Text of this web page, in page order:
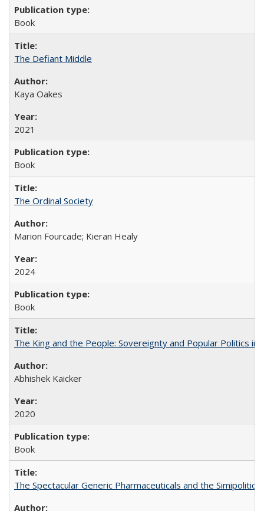
Book
The Defiant Middle
Kaya Oakes
2021
Book
The Ordinal Society
Marion Fourcade; Kieran Healy
2024
Book
The King and the People: Sovereignty and Popular Politics in
Abhishek Kaicker
2020
Book
The Spectacular Generic Pharmaceuticals and the